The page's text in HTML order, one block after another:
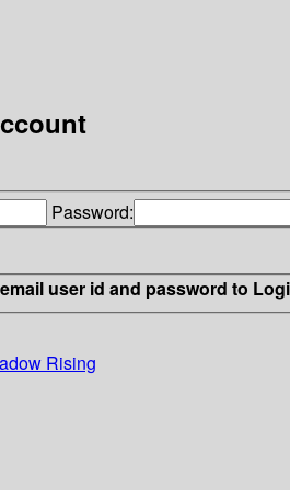
Password:
user id and password to
Rising